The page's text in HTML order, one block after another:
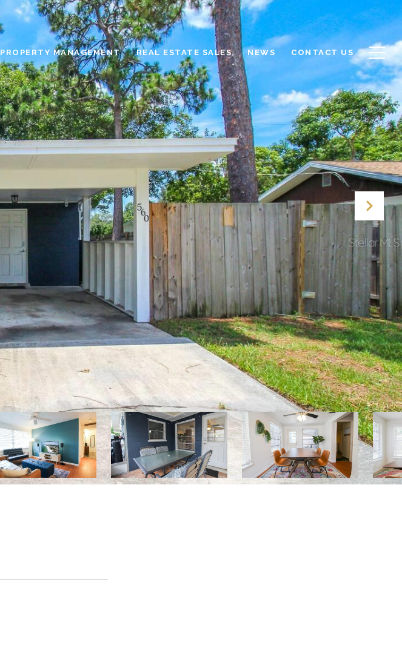
PROPERTY MANAGEMENT REAL ESTATE SALES NEWS CONTACT US